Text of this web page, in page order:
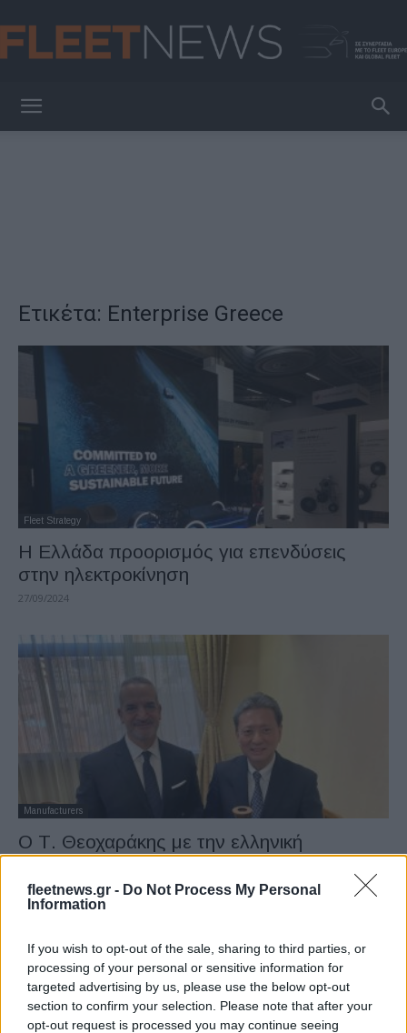
fleetnews.gr - Do Not Process My Personal
Information
If you wish to opt-out of the sale, sharing to third parties, or
processing of your personal or sensitive information for
targeted advertising by us, please use the below opt-out
section to confirm your selection. Please note that after your
opt-out request is processed you may continue seeing
Ετικέτα: Enterprise Greece
Fleet Strategy
Η Ελλάδα προορισμός για επενδύσεις
στην ηλεκτροκίνηση
27/09/2024
Manufacturers
O Τ. Θεοχαράκης με την ελληνική
04/02/2023